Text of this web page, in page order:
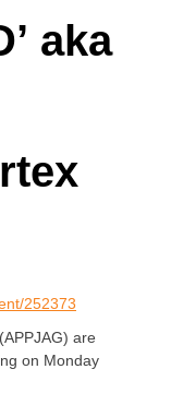
aka
252373
are
on Monday